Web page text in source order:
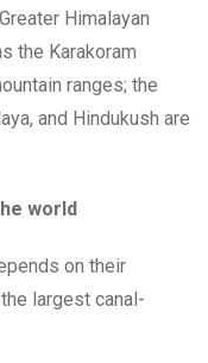
Himalayan
the Karakoram
ranges; the
and Hindukush are
world
on their
largest canal-